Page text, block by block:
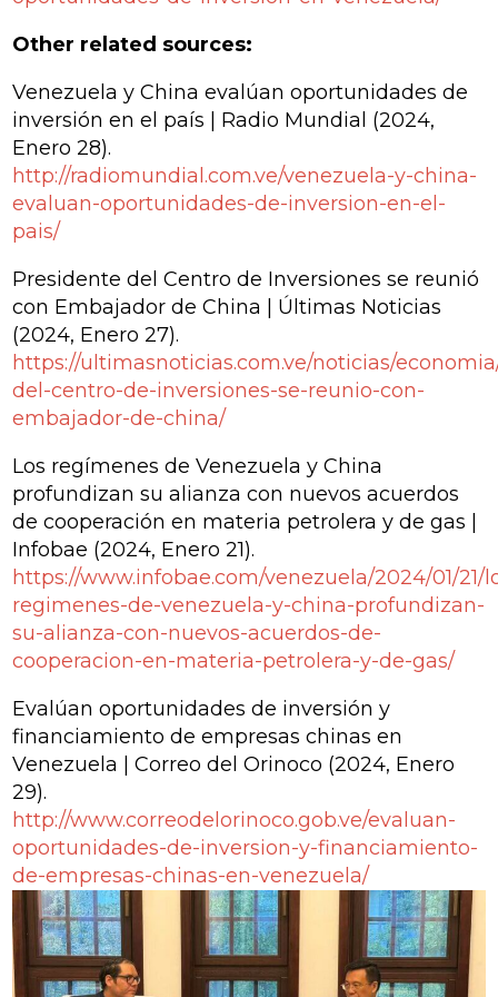
Other related sources:
Venezuela y China evalúan oportunidades de
inversión en el país | Radio Mundial (2024,
Enero 28).
http://radiomundial.com.ve/venezuela-y-china-
evaluan-oportunidades-de-inversion-en-el-
pais/
Presidente del Centro de Inversiones se reunió
con Embajador de China | Últimas Noticias
(2024, Enero 27).
https://ultimasnoticias.com.ve/noticias/
del-centro-de-inversiones-se-reunio-con-
embajador-de-china/
Los regímenes de Venezuela y China
profundizan su alianza con nuevos acuerdos
de cooperación en materia petrolera y de gas |
Infobae (2024, Enero 21).
https://www.infobae.com/venezuela/2024/01/21/
regimenes-de-venezuela-y-china-profundizan-
su-alianza-con-nuevos-acuerdos-de-
cooperacion-en-materia-petrolera-y-de-gas/
Evalúan oportunidades de inversión y
financiamiento de empresas chinas en
Venezuela | Correo del Orinoco (2024, Enero
29).
http://www.correodelorinoco.gob.ve/evaluan-
oportunidades-de-inversion-y-financiamiento-
de-empresas-chinas-en-venezuela/